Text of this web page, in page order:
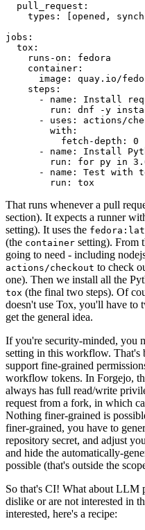
pull_request :
types : [opened ,
jobs :
tox :
runs-on :
fedora
container :
image :
quay.io/
steps :
-
name :
Install
run :
dnf -y
-
uses :
actions/
with :
fetch-depth :
0
-
name :
Install
run :
for py in
-
name :
Test with
run : tox
That runs whenever a pull
section). It expects a runner
setting). It uses the
(the container setting). From
going to need - including
actions/checkout to check
one). Then we install all the
tox (the final two steps). Of
doesn't use Tox, you'll have to
get the general idea.
If you're security-minded, you
setting in this workflow. That's
support fine-grained
workflow tokens. In Forgejo,
always has full read/write
request from a fork, in which
Nothing finer-grained is
finer-grained, you have to
repository secret, and adjust
and hide the automatically-
possible (that's outside the
So that's CI! What about LLM
dislike or are not interested in
interested, here's a recipe: